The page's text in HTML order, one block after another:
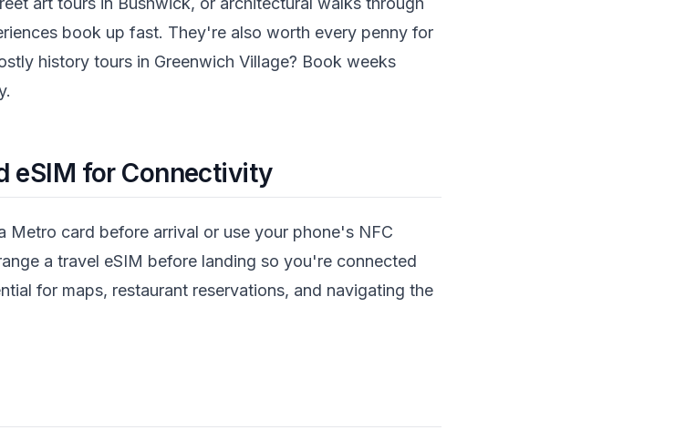
book up fast. They're also worth every penny for
history tours in Greenwich Village? Book weeks
eSIM for Connectivity
Metro card before arrival or use your phone's NFC
a travel eSIM before landing so you're connected
for maps, restaurant reservations, and navigating the